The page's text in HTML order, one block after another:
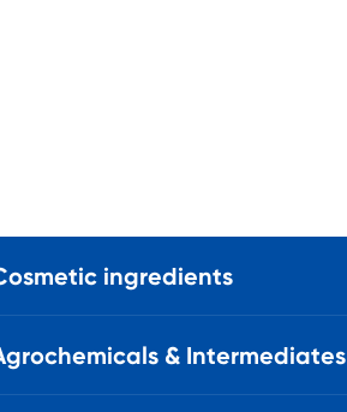
ingredients
& Intermediates